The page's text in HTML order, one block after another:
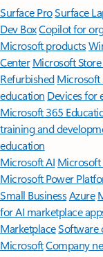
Surface ProSurface
Dev BoxCopilot for
Microsoft products
Center Microsoft
Refurbished Microsoft
education Devices for
Microsoft 365
training and
education
Microsoft AI Microsoft
Microsoft Power
Small BusinessAzure
for AI marketplace
MarketplaceSoftware
MicrosoftCompany